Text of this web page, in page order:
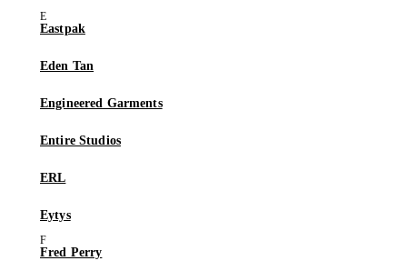
Eastpak
Eden Tan
Engineered Garments
Entire Studios
ERL
Eytys
Fred Perry